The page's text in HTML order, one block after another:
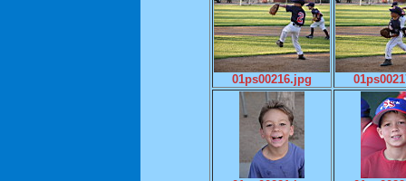
01ps00216.jpg